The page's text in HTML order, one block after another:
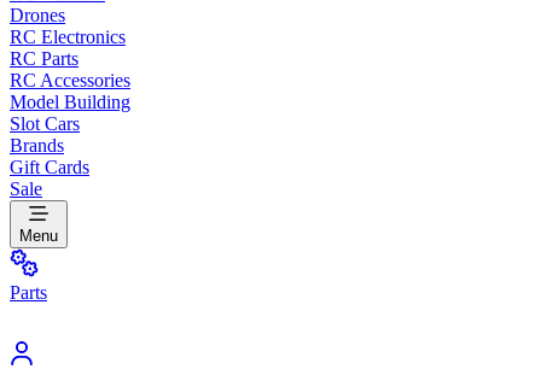
Drones
RC Electronics
RC Parts
RC Accessories
Model Building
Slot Cars
Brands
Gift Cards
Sale
Menu
Parts